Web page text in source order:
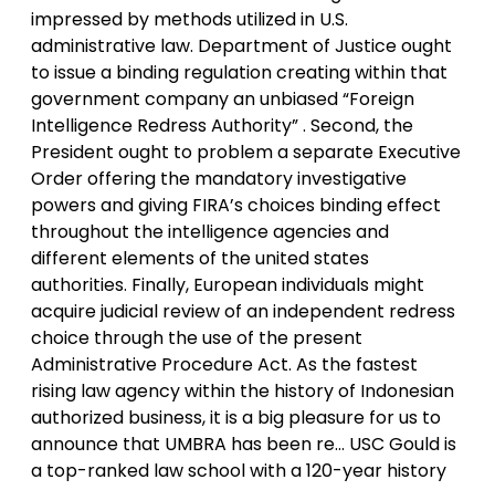
impressed by methods utilized in U.S.
administrative law. Department of Justice ought
to issue a binding regulation creating within that
government company an unbiased “Foreign
Intelligence Redress Authority” . Second, the
President ought to problem a separate Executive
Order offering the mandatory investigative
powers and giving FIRA’s choices binding effect
throughout the intelligence agencies and
different elements of the united states
authorities. Finally, European individuals might
acquire judicial review of an independent redress
choice through the use of the present
Administrative Procedure Act. As the fastest
rising law agency within the history of Indonesian
authorized business, it is a big pleasure for us to
announce that UMBRA has been re… USC Gould is
a top-ranked law school with a 120-year history